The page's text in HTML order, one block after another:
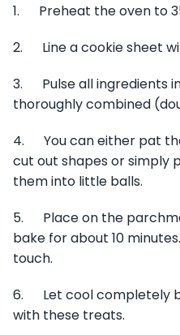
1. Preheat the oven to
2. Line a cookie sheet
3. Pulse all ingredients
thoroughly combined
4. You can either pat
cut out shapes or simply
them into little balls.
5. Place on the
bake for about 10
touch.
6. Let cool completely
with these treats.